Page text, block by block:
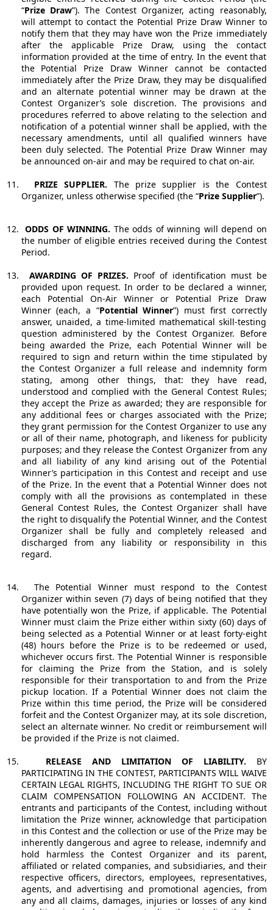
“Prize Draw”). The Contest Organizer, acting reasonably,
will attempt to contact the Potential Prize Draw Winner to
notify them that they may have won the Prize immediately
after the applicable Prize Draw, using the contact
information provided at the time of entry. In the event that
the Potential Prize Draw Winner cannot be contacted
immediately after the Prize Draw, they may be disqualified
and an alternate potential winner may be drawn at the
Contest Organizer’s sole discretion. The provisions and
procedures referred to above relating to the selection and
notification of a potential winner shall be applied, with the
necessary amendments, until all qualified winners have
been duly selected. The Potential Prize Draw Winner may
be announced on-air and may be required to chat on-air.
11.
PRIZE SUPPLIER. The prize supplier is the Contest
Organizer, unless otherwise specified (the “Prize Supplier”).
12. ODDS OF WINNING. The odds of winning will depend on
the number of eligible entries received during the Contest
Period.
13.
AWARDING OF PRIZES. Proof of identification must be
provided upon request. In order to be declared a winner,
each Potential On-Air Winner or Potential Prize Draw
Winner (each, a “Potential Winner”) must first correctly
answer, unaided, a time-limited mathematical skill-testing
question administered by the Contest Organizer. Before
being awarded the Prize, each Potential Winner will be
required to sign and return within the time stipulated by
the Contest Organizer a full release and indemnity form
stating, among other things, that: they have read,
understood and complied with the General Contest Rules;
they accept the Prize as awarded; they are responsible for
any additional fees or charges associated with the Prize;
they grant permission for the Contest Organizer to use any
or all of their name, photograph, and likeness for publicity
purposes; and they release the Contest Organizer from any
and all liability of any kind arising out of the Potential
Winner’s participation in this Contest and receipt and use
of the Prize. In the event that a Potential Winner does not
comply with all the provisions as contemplated in these
General Contest Rules, the Contest Organizer shall have
the right to disqualify the Potential Winner, and the Contest
Organizer shall be fully and completely released and
discharged from any liability or responsibility in this
regard.
14.
The Potential Winner must respond to the Contest
Organizer within seven (7) days of being notified that they
have potentially won the Prize, if applicable. The Potential
Winner must claim the Prize either within sixty (60) days of
being selected as a Potential Winner or at least forty-eight
(48) hours before the Prize is to be redeemed or used,
whichever occurs first. The Potential Winner is responsible
for claiming the Prize from the Station, and is solely
responsible for their transportation to and from the Prize
pickup location. If a Potential Winner does not claim the
Prize within this time period, the Prize will be considered
forfeit and the Contest Organizer may, at its sole discretion,
select an alternate winner. No credit or reimbursement will
be provided if the Prize is not claimed.
15.
RELEASE AND LIMITATION OF LIABILITY. BY
PARTICIPATING IN THE CONTEST, PARTICIPANTS WILL WAIVE
CERTAIN LEGAL RIGHTS, INCLUDING THE RIGHT TO SUE OR
CLAIM COMPENSATION FOLLOWING AN ACCIDENT. The
entrants and participants of the Contest, including without
limitation the Prize winner, acknowledge that participation
in this Contest and the collection or use of the Prize may be
inherently dangerous and agree to release, indemnify and
hold harmless the Contest Organizer and its parent,
affiliated or related companies, and subsidiaries, and their
respective officers, directors, employees, representatives,
agents, and advertising and promotional agencies, from
any and all claims, damages, injuries or losses of any kind